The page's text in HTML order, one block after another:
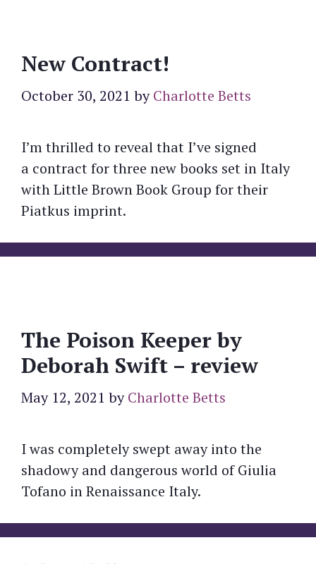
New Contract!
October 30, 2021 byCharlotte Betts
I’m thrilled to reveal that I’ve signed
a contract for three new books set in Italy
with Little Brown Book Group for their
Piatkus imprint.
The Poison Keeper by
Deborah Swift – review
May 12, 2021 byCharlotte Betts
I was completely swept away into the
shadowy and dangerous world of Giulia
Tofano in Renaissance Italy.